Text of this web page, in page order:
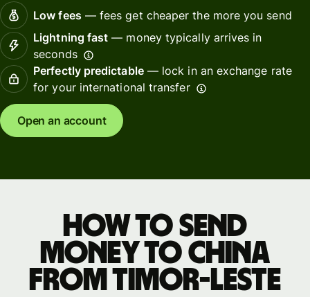
Low fees— fees get cheaper the more you send
Lightning fast — money typically arrives in
seconds
Perfectly predictable— lock in an exchange rate
for your international transfer
Open an account
How to send
money to China
from Timor-Leste